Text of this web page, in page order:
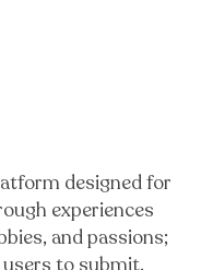
designed for
experiences
and passions;